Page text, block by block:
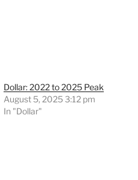
Dollar: 2022 to 2025 Peak
August 5, 2025 3:12 pm
In "Dollar"